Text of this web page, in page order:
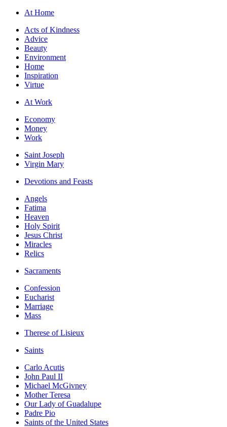
At Home
Acts of Kindness
Advice
Beauty
Environment
Home
Inspiration
Virtue
At Work
Economy
Money
Work
Saint Joseph
Virgin Mary
Devotions and Feasts
Angels
Fatima
Heaven
Holy Spirit
Jesus Christ
Miracles
Relics
Sacraments
Confession
Eucharist
Marriage
Mass
Therese of Lisieux
Saints
Carlo Acutis
John Paul II
Michael McGivney
Mother Teresa
Our Lady of Guadalupe
Padre Pio
Saints of the United States